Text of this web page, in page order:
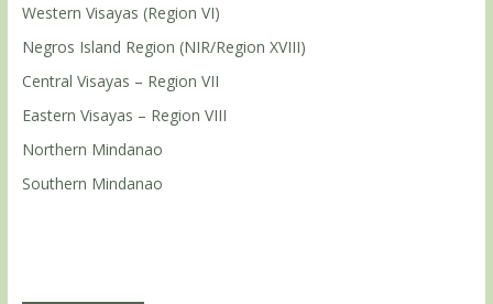
Western Visayas (Region VI)
Negros Island Region (NIR/Region XVIII)
Central Visayas – Region VII
Eastern Visayas – Region VIII
Northern Mindanao
Southern Mindanao